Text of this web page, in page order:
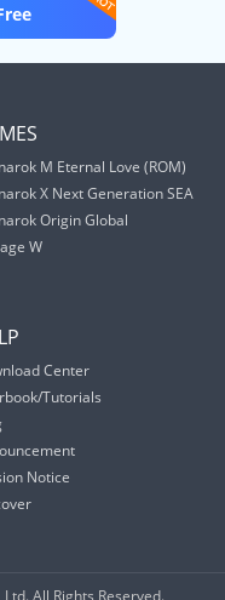
M Eternal Love (ROM)
X Next Generation SEA
Origin Global
W
Center
Tutorials
Notice
All Rights Reserved.